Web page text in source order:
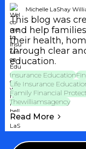
Michelle LaShay
This blog was
and help
their health,
through clear
education.
Insurance Education
Life Insurance
Family Financial
Thewilliamsagency
Read More